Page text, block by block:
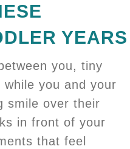
YEARS
you, tiny
you and your
smile over their
in front of your
that feel